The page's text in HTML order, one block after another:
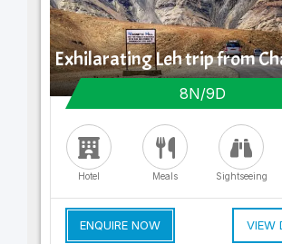
Exhilarating Leh trip from
8N/9D
Hotel Meals Sightseeing
ENQUIRE NOW VIEW